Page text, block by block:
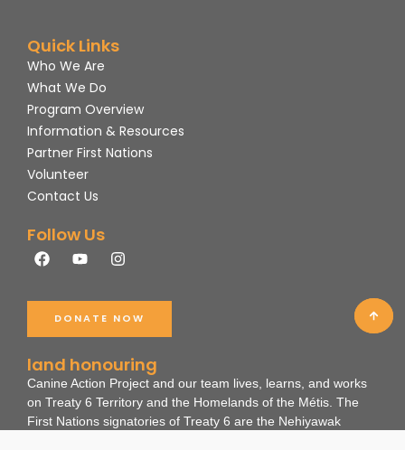
Quick Links
Who We Are
What We Do
Program Overview
Information & Resources
Partner First Nations
Volunteer
Contact Us
Follow Us
F
a
e
o
k
Y
o
t
u
b
e
I
n
t
a
g
r
a
m
DONATE NOW
land honouring
Canine Action Project and our team lives, learns, and works
on Treaty 6 Territory and the Homelands of the Métis. The
First Nations signatories of Treaty 6 are the Nehiyawak